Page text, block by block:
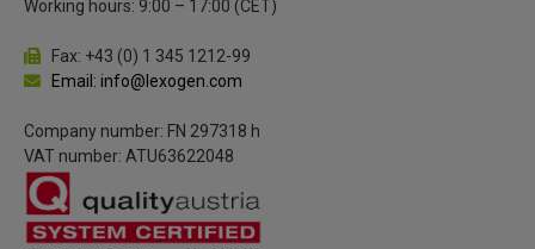
Working hours: 9:00 – 17:00 (CET)
Fax: +43 (0) 1 345 1212-99
Email: info@lexogen.com
Company number: FN 297318 h
VAT number: ATU63622048